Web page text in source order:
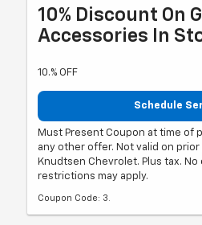
10% Discount On
Accessories In
10.% OFF
Schedule
Must Present Coupon at time of
any other offer. Not valid on prior
Knudtsen Chevrolet. Plus tax. No
restrictions may apply.
Coupon Code: 3.